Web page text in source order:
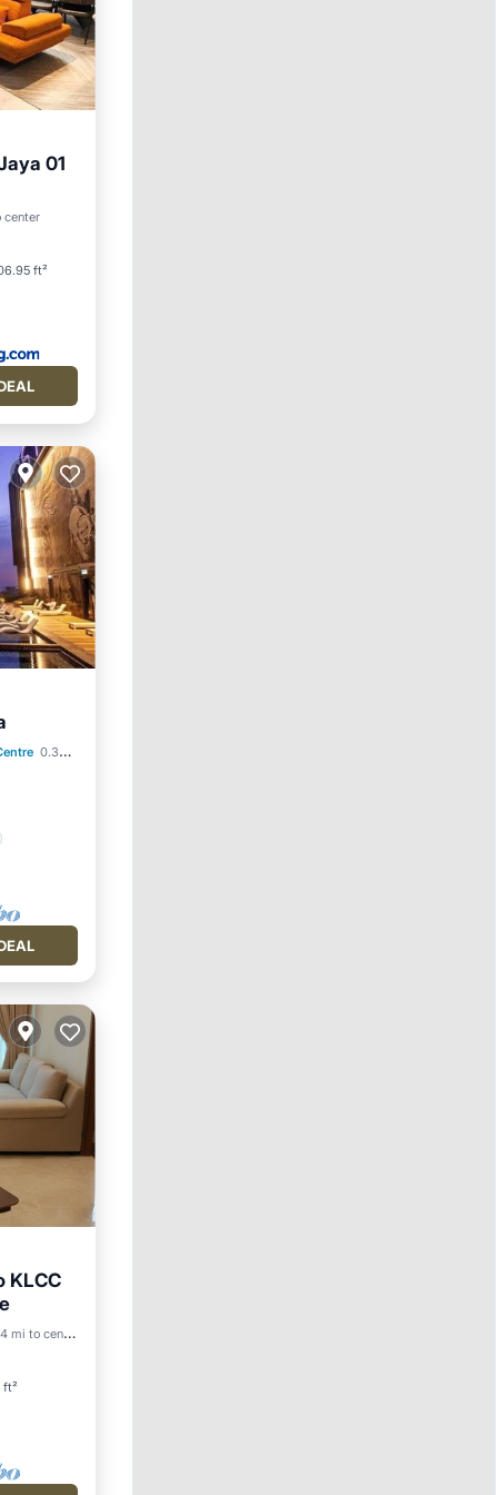
01
center
ft²
0.34 mi to center
KLCC
mi to center
ft²
Pool